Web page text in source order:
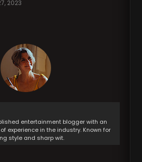
2023
entertainment blogger with an
experience in the industry. Known for
style and sharp wit.